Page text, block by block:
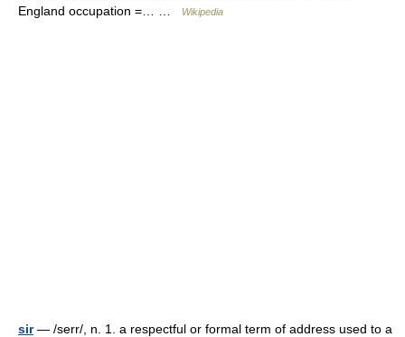
England occupation =… …
Wikipedia
sir— /serr/, n. 1. a respectful or formal term of address used to a